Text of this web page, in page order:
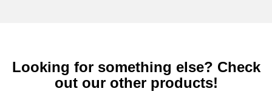
Looking for something else? Check
out our other products!